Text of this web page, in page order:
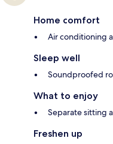
Home comfort
Air conditioning
Sleep well
Soundproofed
What to enjoy
Separate sitting
Freshen up